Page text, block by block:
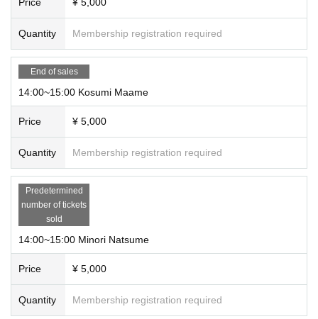
Quantity Membership registration required
End of sales
14:00~15:00 Kosumi Maame
Price ¥ 5,000
Quantity Membership registration required
Predetermined
number of tickets
sold
14:00~15:00 Minori Natsume
Price ¥ 5,000
Quantity Membership registration required